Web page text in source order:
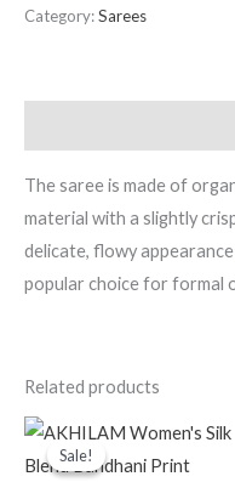
Category:Sarees
The saree is made of
material with a slightly
delicate, flowy
popular choice for formal
Related products
Sale!
Sale!
Original
price
was:
price
is: